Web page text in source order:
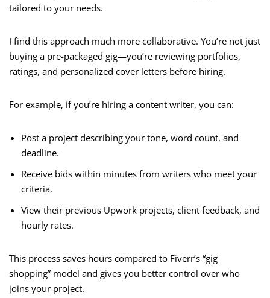
tailored to your needs.
I find this approach much more collaborative. You’re not just
buying a pre-packaged gig—you’re reviewing portfolios,
ratings, and personalized cover letters before hiring.
For example, if you’re hiring a content writer, you can:
Post a project describing your tone, word count, and
deadline.
Receive bids within minutes from writers who meet your
criteria.
View their previous Upwork projects, client feedback, and
hourly rates.
This process saves hours compared to Fiverr’s “gig
shopping” model and gives you better control over who
joins your project.